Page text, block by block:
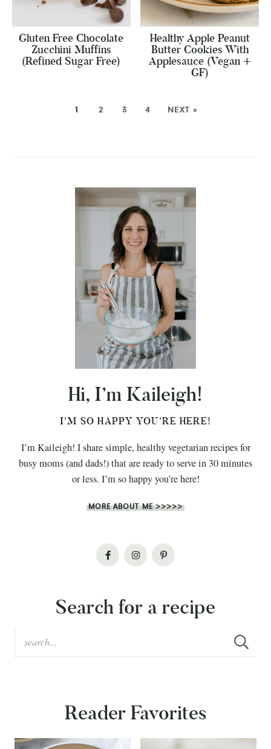
Gluten Free Chocolate
Zucchini Muffins
(Refined Sugar Free)
Healthy Apple Peanut
Butter Cookies With
Applesauce (Vegan +
GF)
1 2 3 4 NEXT »
Hi, I’m Kaileigh!
I’M SO HAPPY YOU’RE HERE!
I’m Kaileigh! I share simple, healthy vegetarian recipes for
busy moms (and dads!) that are ready to serve in 30 minutes
or less. I’m so happy you’re here!
MORE ABOUT ME >>>>>
Search for a recipe
Reader Favorites